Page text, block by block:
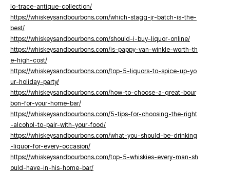
lo-trace-antique-collection/
https://whiskeysandbourbons.com/which-stagg-jr-batch-is-the-
best/
https://whiskeysandbourbons.com/should-i-buy-liquor-online/
https://whiskeysandbourbons.com/is-pappy-van-winkle-worth-th
e-high-cost/
https://whiskeysandbourbons.com/top-5-liquors-to-spice-up-yo
ur-holiday-party/
https://whiskeysandbourbons.com/how-to-choose-a-great-bour
bon-for-your-home-bar/
https://whiskeysandbourbons.com/5-tips-for-choosing-the-right
-alcohol-to-pair-with-your-food/
https://whiskeysandbourbons.com/what-you-should-be-drinking
-liquor-for-every-occasion/
https://whiskeysandbourbons.com/top-5-whiskies-every-man-sh
ould-have-in-his-home-bar/